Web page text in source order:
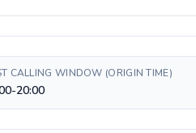
CALLING WINDOW (ORIGIN TIME)
20:00